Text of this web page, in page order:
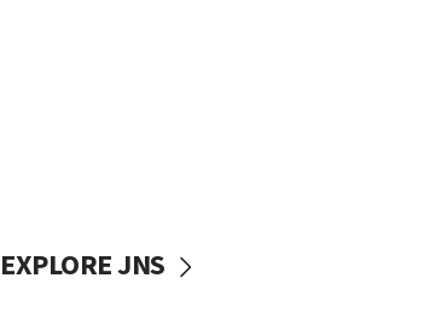
EXPLORE JNS